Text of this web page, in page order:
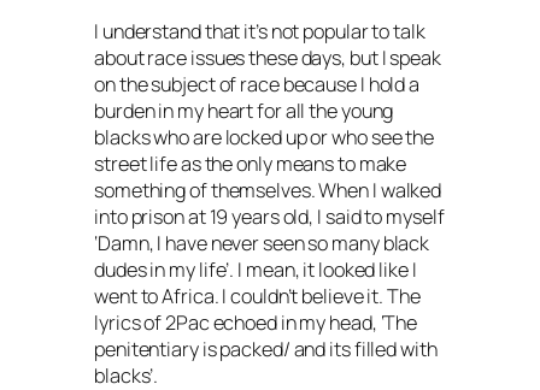
I understand that it’s not popular to talk
about race issues these days, but I speak
on the subject of race because I hold a
burden in my heart for all the young
blacks who are locked up or who see the
street life as the only means to make
something of themselves. When I walked
into prison at 19 years old, I said to myself
‘Damn, I have never seen so many black
dudes in my life’. I mean, it looked like I
went to Africa. I couldn’t believe it. The
lyrics of 2Pac echoed in my head, ‘The
penitentiary is packed/ and its filled with
blacks’.